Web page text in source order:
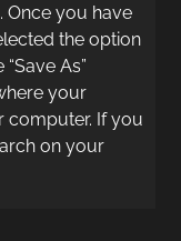
Once you have
the option
As”
your
computer. If you
on your